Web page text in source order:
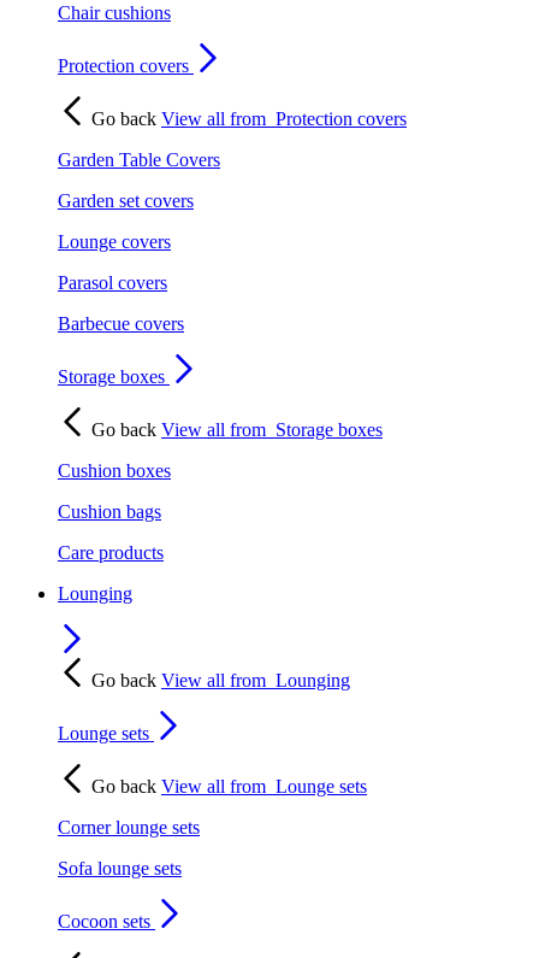
Chair cushions
Protection covers
Go back View all from Protection covers
Garden Table Covers
Garden set covers
Lounge covers
Parasol covers
Barbecue covers
Storage boxes
Go back View all from Storage boxes
Cushion boxes
Cushion bags
Care products
Lounging
Go back View all from Lounging
Lounge sets
Go back View all from Lounge sets
Corner lounge sets
Sofa lounge sets
Cocoon sets